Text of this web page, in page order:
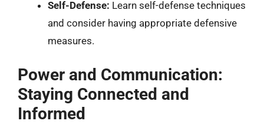
Self-Defense: Learn self-defense techniques
and consider having appropriate defensive
measures.
Power and Communication:
Staying Connected and
Informed